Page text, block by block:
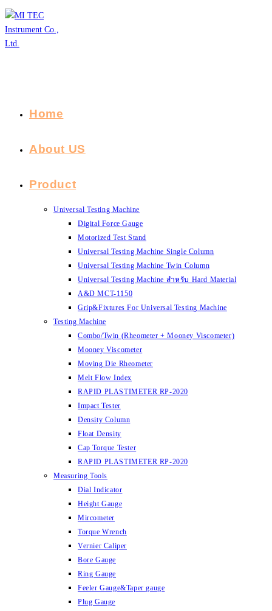
Skip
to
content
Home
About US
Product
Universal Testing Machine
Digital Force Gauge
Motorized Test Stand
Universal Testing Machine Single Column
Universal Testing Machine Twin Column
Universal Testing Machine สำหรับ Hard Material
A&D MCT-1150
Grip&Fixtures For Universal Testing Machine
Testing Machine
Combo/Twin (Rheometer + Mooney Viscometer)
Mooney Viscometer
Moving Die Rheometer
Melt Flow Index
RAPID PLASTIMETER RP-2020
Impact Tester
Density Column
Float Density
Cap Torque Tester
RAPID PLASTIMETER RP-2020
Measuring Tools
Dial Indicator
Height Gauge
Mircometer
Torque Wrench
Vernier Caliper
Bore Gauge
Ring Gauge
Feeler Gauge&Taper gauge
Plug Gauge